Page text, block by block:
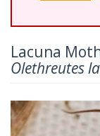
Lacuna
Olethreutes